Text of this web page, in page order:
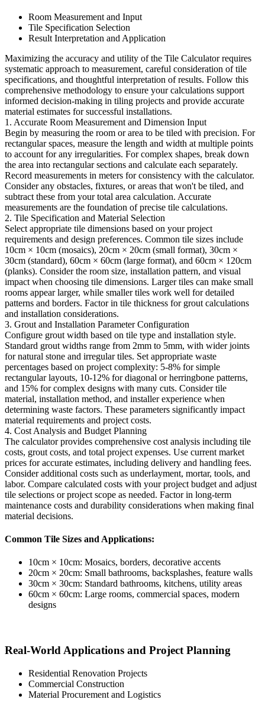
Room Measurement and Input
Tile Specification Selection
Result Interpretation and Application
Maximizing the accuracy and utility of the Tile Calculator requires
systematic approach to measurement, careful consideration of tile
specifications, and thoughtful interpretation of results. Follow this
comprehensive methodology to ensure your calculations support
informed decision-making in tiling projects and provide accurate
material estimates for successful installations.
1. Accurate Room Measurement and Dimension Input
Begin by measuring the room or area to be tiled with precision. For
rectangular spaces, measure the length and width at multiple points
to account for any irregularities. For complex shapes, break down
the area into rectangular sections and calculate each separately.
Record measurements in meters for consistency with the calculator.
Consider any obstacles, fixtures, or areas that won't be tiled, and
subtract these from your total area calculation. Accurate
measurements are the foundation of precise tile calculations.
2. Tile Specification and Material Selection
Select appropriate tile dimensions based on your project
requirements and design preferences. Common tile sizes include
10cm × 10cm (mosaics), 20cm × 20cm (small format), 30cm ×
30cm (standard), 60cm × 60cm (large format), and 60cm × 120cm
(planks). Consider the room size, installation pattern, and visual
impact when choosing tile dimensions. Larger tiles can make small
rooms appear larger, while smaller tiles work well for detailed
patterns and borders. Factor in tile thickness for grout calculations
and installation considerations.
3. Grout and Installation Parameter Configuration
Configure grout width based on tile type and installation style.
Standard grout widths range from 2mm to 5mm, with wider joints
for natural stone and irregular tiles. Set appropriate waste
percentages based on project complexity: 5-8% for simple
rectangular layouts, 10-12% for diagonal or herringbone patterns,
and 15% for complex designs with many cuts. Consider tile
material, installation method, and installer experience when
determining waste factors. These parameters significantly impact
material requirements and project costs.
4. Cost Analysis and Budget Planning
The calculator provides comprehensive cost analysis including tile
costs, grout costs, and total project expenses. Use current market
prices for accurate estimates, including delivery and handling fees.
Consider additional costs such as underlayment, mortar, tools, and
labor. Compare calculated costs with your project budget and adjust
tile selections or project scope as needed. Factor in long-term
maintenance costs and durability considerations when making final
material decisions.
Common Tile Sizes and Applications:
10cm × 10cm: Mosaics, borders, decorative accents
20cm × 20cm: Small bathrooms, backsplashes, feature walls
30cm × 30cm: Standard bathrooms, kitchens, utility areas
60cm × 60cm: Large rooms, commercial spaces, modern
designs
Real-World Applications and Project Planning
Residential Renovation Projects
Commercial Construction
Material Procurement and Logistics